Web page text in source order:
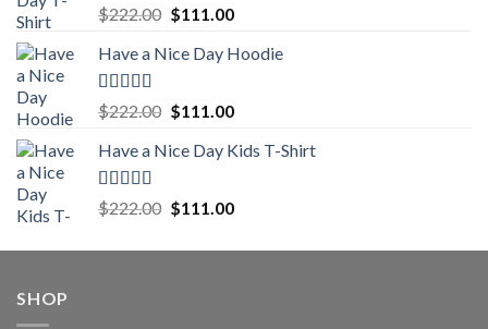
Rated5.00
out of 5
$222.00 Original
was:
$111.00Current
is:
Have a Nice Day Hoodie
Rated5.00
out of 5
$222.00 Original
was:
$111.00Current
is:
Have a Nice Day Kids T-Shirt
Rated5.00
out of 5
$222.00 Original
was:
$111.00Current
is:
SHOP